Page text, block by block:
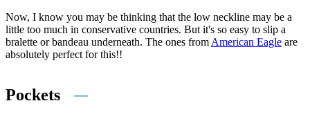
Now, I know you may be thinking that the low neckline may be a
little too much in conservative countries. But it's so easy to slip a
bralette or bandeau underneath. The ones from American Eagle are
absolutely perfect for this!!
Pockets